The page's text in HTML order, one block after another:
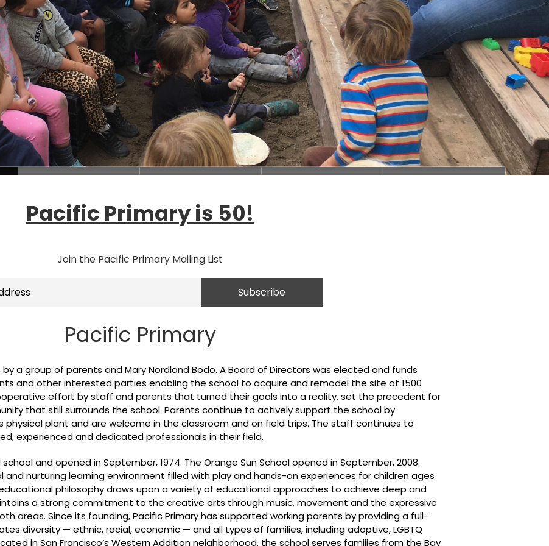
Pacific Primary is 50!
Join the Pacific Primary Mailing List
Pacific Primary
by a group of parents and Mary Nordland Bodo. A Board of Directors was elected and funds
and other interested parties enabling the school to acquire and remodel the site at 1500
effort by staff and parents that turned their goals into a reality, set the precedent for
that still surrounds the school. Parents continue to actively support the school by
physical plant and are welcome in the classroom and on field trips. The staff continues to
experienced and dedicated professionals in their field.
and opened in September, 1974. The Orange Sun School opened in September, 2008.
nurturing learning environment filled with play and hands-on experiences for children ages
philosophy draws upon a variety of educational approaches to achieve deep and
a strong commitment to the creative arts through music, movement and the expressive
areas. Since its founding, Pacific Primary has supported working parents by providing a full-
diversity — ethnic, racial, economic — and all types of families, including adoptive, LGBTQ
in San Francisco’s Western Addition neighborhood, the school serves families from the Bay